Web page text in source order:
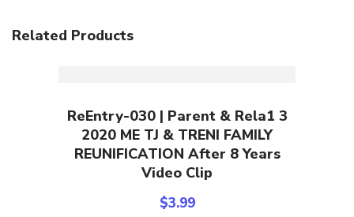
Related Products
Add To Cart
ReEntry-030 | Parent & Rela1 3
2020 ME TJ & TRENI FAMILY
REUNIFICATION After 8 Years
Video Clip
$3.99